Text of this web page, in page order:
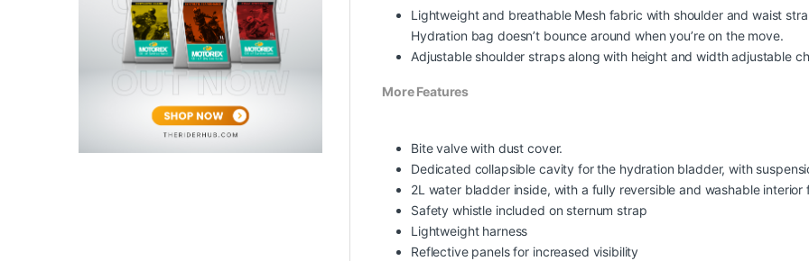
Lightweight and breathable Mesh fabric with shoulder and waist
Hydration bag doesn’t bounce around when you’re on the move.
Adjustable shoulder straps along with height and width adjustable
More Features
Bite valve with dust cover.
Dedicated collapsible cavity for the hydration bladder, with
2L water bladder inside, with a fully reversible and washable interior
Safety whistle included on sternum strap
Lightweight harness
Reflective panels for increased visibility